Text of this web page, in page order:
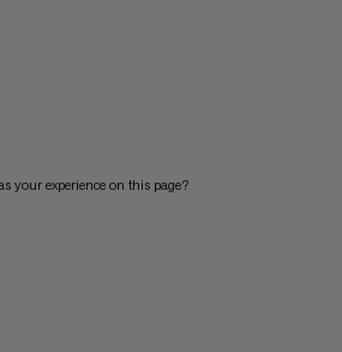
your experience on this page?